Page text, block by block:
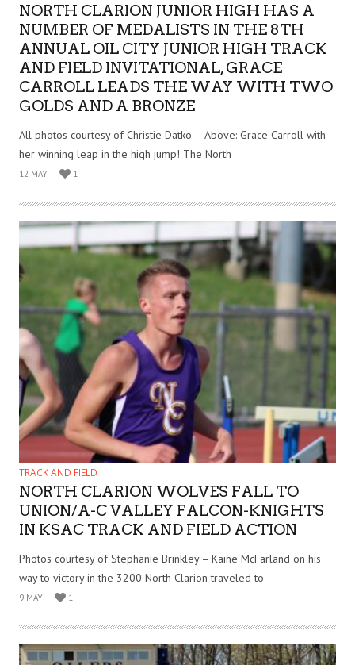
NORTH CLARION JUNIOR HIGH HAS A
NUMBER OF MEDALISTS IN THE 8TH
ANNUAL OIL CITY JUNIOR HIGH TRACK
AND FIELD INVITATIONAL, GRACE
CARROLL LEADS THE WAY WITH TWO
GOLDS AND A BRONZE
All photos courtesy of Christie Datko – Above: Grace Carroll with
her winning leap in the high jump! The North
12 MAY 1
TRACK AND FIELD
NORTH CLARION WOLVES FALL TO
UNION/A-C VALLEY FALCON-KNIGHTS
IN KSAC TRACK AND FIELD ACTION
Photos courtesy of Stephanie Brinkley – Kaine McFarland on his
way to victory in the 3200 North Clarion traveled to
9 MAY 1